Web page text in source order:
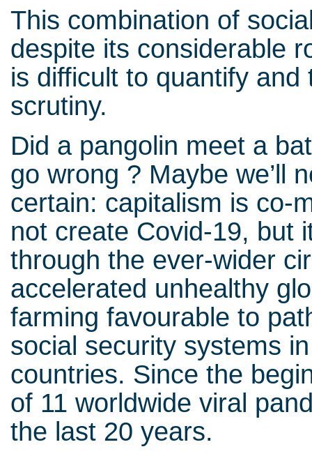
This combination of
despite its considerable
is difficult to quantify
scrutiny.
Did a pangolin meet a
go wrong ? Maybe we’ll
certain: capitalism is co-
not create Covid-19, but
through the ever-wider
accelerated unhealthy
farming favourable to
social security systems
countries. Since the
of 11 worldwide viral
the last 20 years.